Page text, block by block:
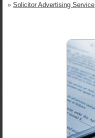
»Solicitor Advertising Service